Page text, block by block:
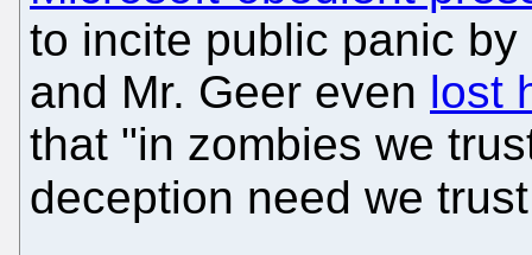
to incite public panic
and Mr. Geer even lost
that "in zombies we
deception need we